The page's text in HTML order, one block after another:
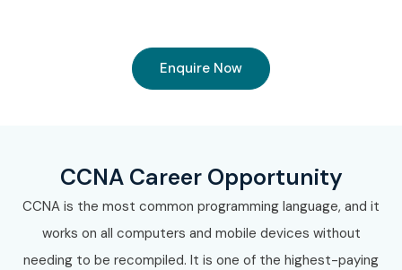
Enquire Now
CCNA Career Opportunity
CCNA is the most common programming language, and it
works on all computers and mobile devices without
needing to be recompiled. It is one of the highest-paying